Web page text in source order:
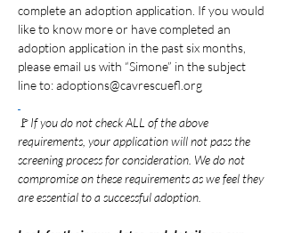
complete an adoption application. If you would
like to know more or have completed an
adoption application in the past six months,
please email us with “Simone” in the subject
line to: adoptions@cavrescuefl.org
🚩If you do not check ALL of the above
requirements, your application will not pass the
screening process for consideration. We do not
compromise on these requirements as we feel they
are essential to a successful adoption.